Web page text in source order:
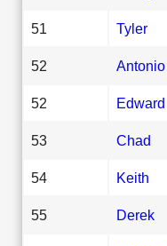
51 Tyler
52 Antonio
52 Edward
53 Chad
54 Keith
55 Derek